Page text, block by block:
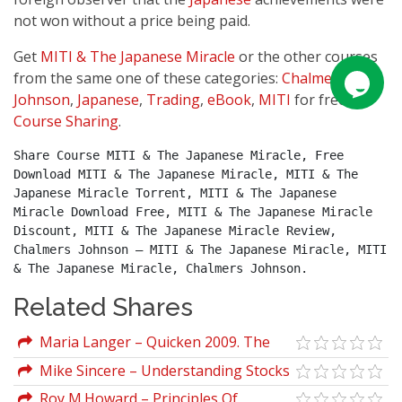
not won without a price being paid.
Get MITI & The Japanese Miracle or the other courses
from the same one of these categories: Chalmers
Johnson, Japanese, Trading, eBook, MITI for free on
Course Sharing.
Share Course MITI & The Japanese Miracle, Free
Download MITI & The Japanese Miracle, MITI & The
Japanese Miracle Torrent, MITI & The Japanese
Miracle Download Free, MITI & The Japanese Miracle
Discount, MITI & The Japanese Miracle Review,
Chalmers Johnson – MITI & The Japanese Miracle, MITI
& The Japanese Miracle, Chalmers Johnson.
Related Shares
Maria Langer – Quicken 2009. The
Official Guide
Mike Sincere – Understanding Stocks